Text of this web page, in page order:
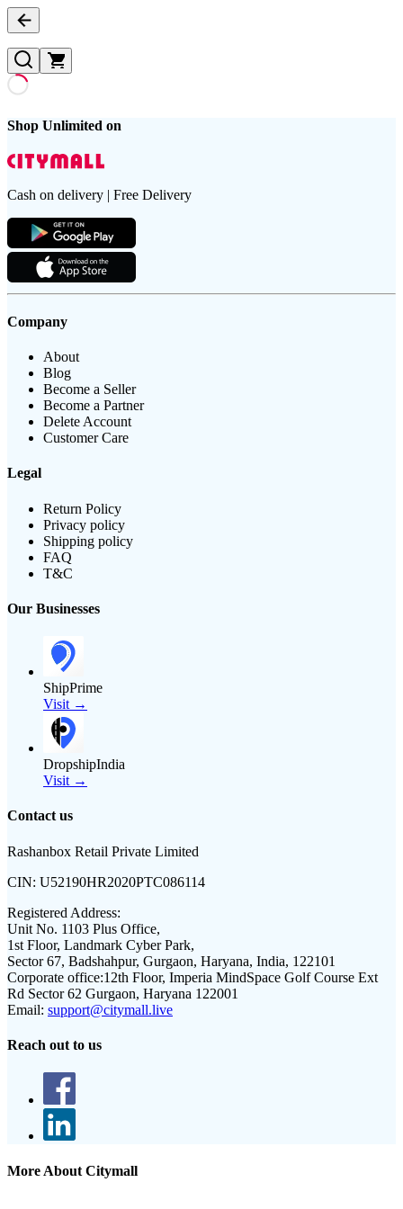
Shop Unlimited on
Cash on delivery | Free Delivery
Company
About
Blog
Become a Seller
Become a Partner
Delete Account
Customer Care
Legal
Return Policy
Privacy policy
Shipping policy
FAQ
T&C
Our Businesses
ShipPrime
Visit →
DropshipIndia
Visit →
Contact us
Rashanbox Retail Private Limited
CIN: U52190HR2020PTC086114
Registered Address:
Unit No. 1103 Plus Office,
1st Floor, Landmark Cyber Park,
Sector 67, Badshahpur, Gurgaon, Haryana, India, 122101
Corporate office:12th Floor, Imperia MindSpace Golf Course Ext
Rd Sector 62 Gurgaon, Haryana 122001
Email: support@citymall.live
Reach out to us
More About Citymall